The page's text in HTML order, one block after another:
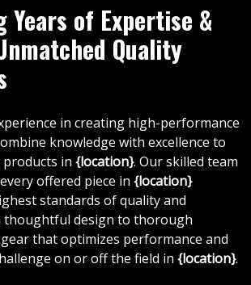
Years of Expertise &
Quality
in creating high-performance
knowledge with excellence to
in {location}. Our skilled team
offered piece in {location}
standards of quality and
thoughtful design to thorough
that optimizes performance and
on or off the field in {location}.